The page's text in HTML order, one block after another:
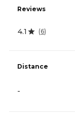
Reviews
4.1 (6)
Distance
-